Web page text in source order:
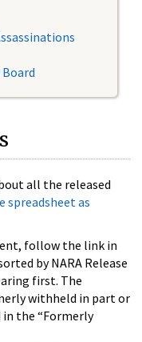
all the released
spreadsheet as
follow the link in
by NARA Release
first. The
withheld in part or
the “Formerly